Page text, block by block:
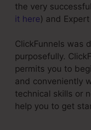
the very
it here) and
ClickFunnels was
purposefully.
permits you to
and conveniently
technical skills or
help you to get